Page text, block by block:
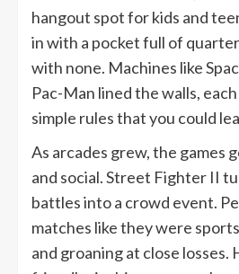
hangout spot for kids and
in with a pocket full of
with none. Machines like
Pac-Man lined the walls,
simple rules that you could
As arcades grew, the games
and social. Street Fighter II
battles into a crowd event.
matches like they were
and groaning at close losses.